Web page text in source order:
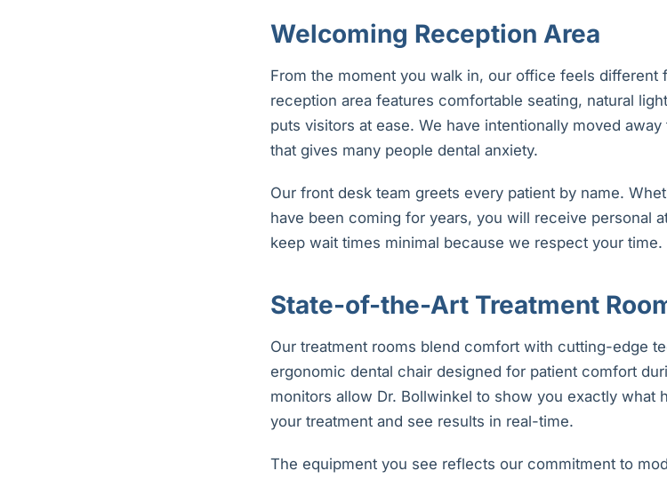
Welcoming Reception Area
From the moment you walk in, our office feels different
reception area features comfortable seating, natural
puts visitors at ease. We have intentionally moved
that gives many people dental anxiety.
Our front desk team greets every patient by name.
have been coming for years, you will receive personal
keep wait times minimal because we respect your time.
State-of-the-Art Treatment
Our treatment rooms blend comfort with cutting-edge
ergonomic dental chair designed for patient comfort
monitors allow Dr. Bollwinkel to show you exactly what
your treatment and see results in real-time.
The equipment you see reflects our commitment to